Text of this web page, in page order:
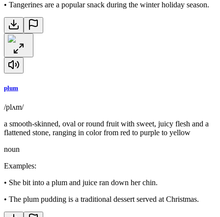
• Tangerines are a popular snack during the winter holiday season.
plum
/plʌm/
a smooth-skinned, oval or round fruit with sweet, juicy flesh and a
flattened stone, ranging in color from red to purple to yellow
noun
Examples:
• She bit into a plum and juice ran down her chin.
• The plum pudding is a traditional dessert served at Christmas.